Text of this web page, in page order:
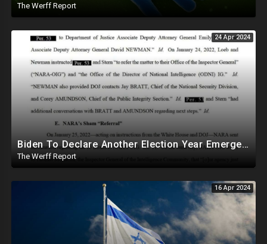
The Werff Report
24 Apr 2024
Biden To Declare Another Election Year Emergency To Usurp Powers Ahead Of 2024
The Werff Report
16 Apr 2024